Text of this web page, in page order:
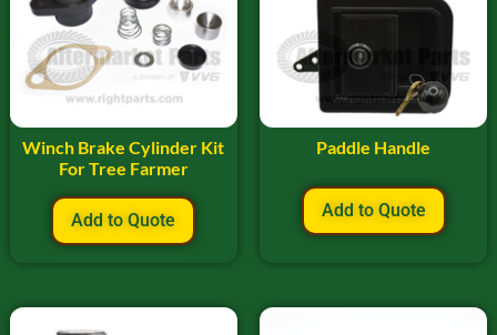
Winch Brake Cylinder Kit
For Tree Farmer
Add to Quote
Paddle Handle
Add to Quote